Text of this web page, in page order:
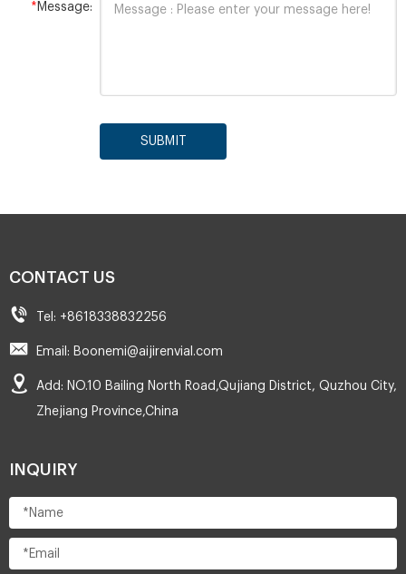
* Message:
SUBMIT
CONTACT US
Tel: +8618338832256
Email: Boonemi@aijirenvial.com
Add: NO.10 Bailing North Road,Qujiang District, Quzhou City,
Zhejiang Province,China
INQUIRY